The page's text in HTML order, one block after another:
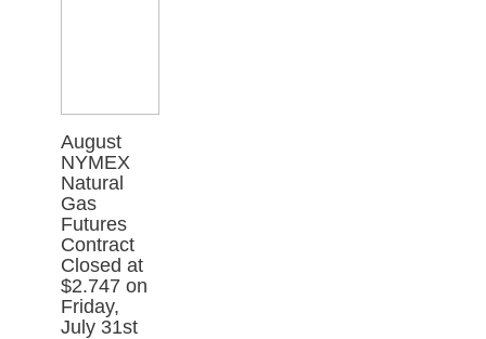
August
NYMEX
Natural
Gas
Futures
Contract
Closed at
$2.747 on
Friday,
July 31st